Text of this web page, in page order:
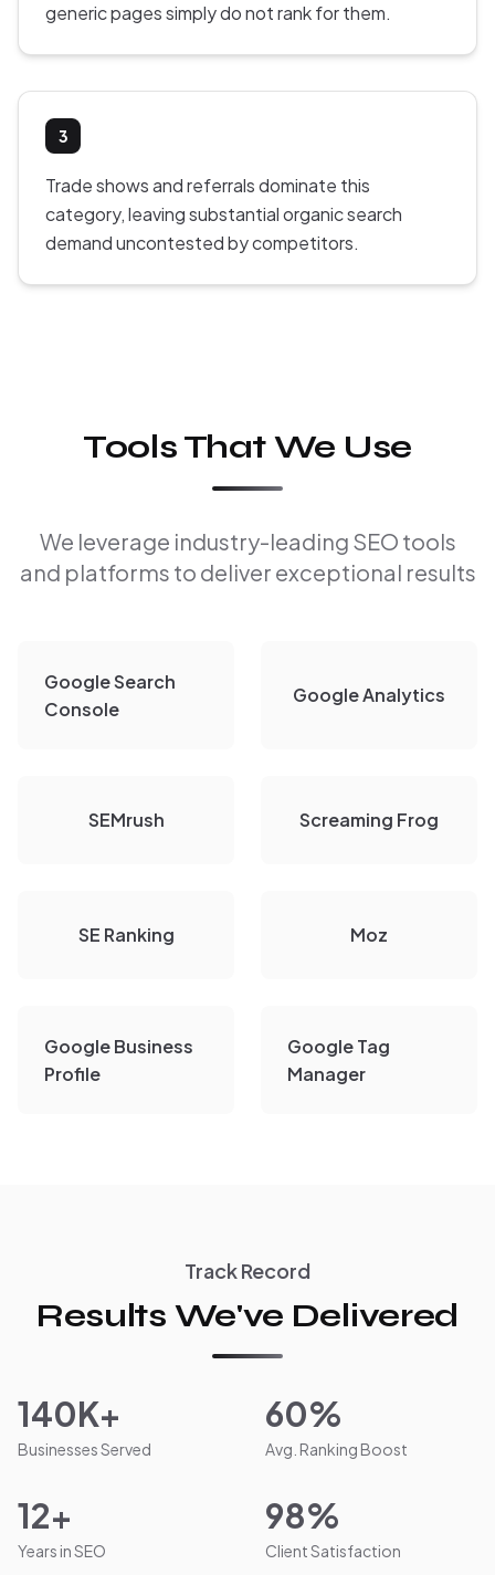
generic pages simply do not rank for them.
3
Trade shows and referrals dominate this
category, leaving substantial organic search
demand uncontested by competitors.
Tools That We Use
We leverage industry-leading SEO tools
and platforms to deliver exceptional results
Google Search
Console
Google Analytics
SEMrush Screaming Frog
SE Ranking Moz
Google Business
Profile
Google Tag
Manager
Track Record
Results We've Delivered
140K+
Businesses Served
60%
Avg. Ranking Boost
12+
Years in SEO
98%
Client Satisfaction